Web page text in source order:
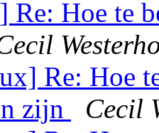
Hoe te
Re: Hoe
zijn
Cecil